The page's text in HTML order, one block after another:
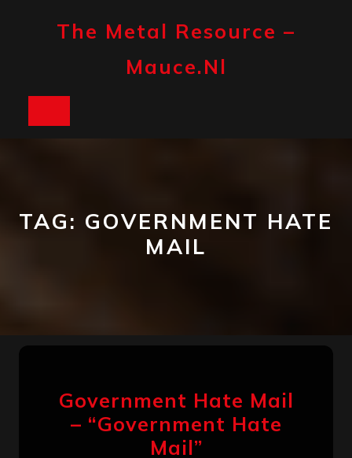
The Metal Resource –
Mauce.nl
TAG: GOVERNMENT HATE
MAIL
Government Hate Mail
– “Government Hate
Mail”